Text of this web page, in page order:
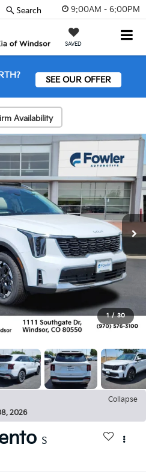
9:00AM - 6:00PM
SAVED
Search
SEE OUR OFFER
Availability
1 / 30
Collapse
2026
S